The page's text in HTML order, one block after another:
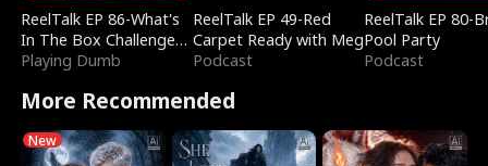
ReelTalk EP 86-What's
In The Box Challenge
with Katelyn and Joel
Playing Dumb
ReelTalk EP 49-Red
Carpet Ready with Meg
Podcast
ReelTalk EP 80-
Pool Party
Podcast
More Recommended
New